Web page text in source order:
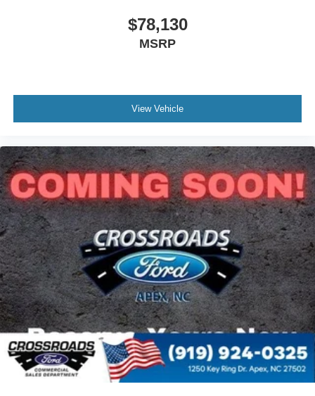
$78,130
MSRP
View Vehicle